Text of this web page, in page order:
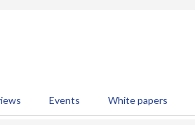
Events White papers